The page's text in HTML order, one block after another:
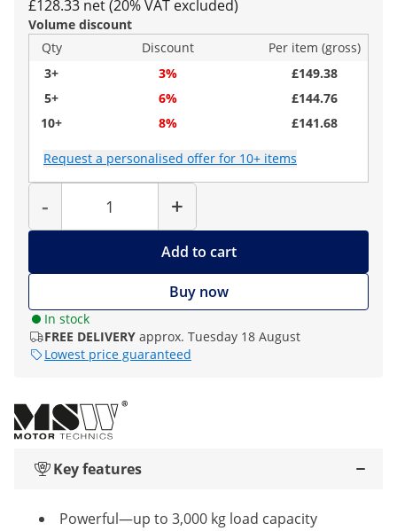
£128.33 net (20% VAT excluded)
Volume discount
Qty
Discount
Per item (gross)
3+
3%
£149.38
5+
6%
£144.76
10+
8% £141.68
Request a personalised offer for 10+ items
-
Quantity
+
Add to cart
Buy now
In stock
FREE DELIVERY approx. Tuesday 18 August
Lowest price guaranteed
Key features
Powerful—up to 3,000 kg load capacity